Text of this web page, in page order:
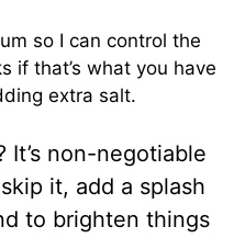
so I can control the
if that’s what you have
extra salt.
It’s non-negotiable
it, add a splash
to brighten things